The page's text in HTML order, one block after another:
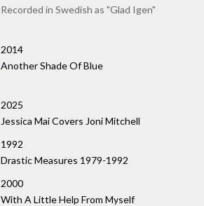
Recorded in Swedish as "Glad Igen"
2014
Another Shade Of Blue
2025
Jessica Mai Covers Joni Mitchell
1992
Drastic Measures 1979-1992
2000
With A Little Help From Myself